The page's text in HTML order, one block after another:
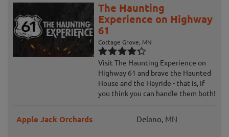
The Haunting
Experience on Highway
61
Cottage Grove, MN
Visit The Haunting Experience on
Highway 61 and brave the Haunted
House and the Hayride - that is, if
you think you can handle them both!
Apple Jack Orchards Delano, MN